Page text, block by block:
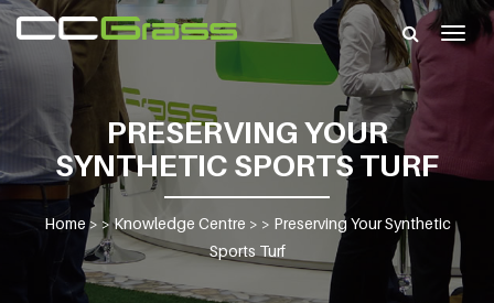
PRESERVING YOUR
SYNTHETIC SPORTS TURF
Home> >Knowledge Centre > > Preserving Your Synthetic
Sports Turf